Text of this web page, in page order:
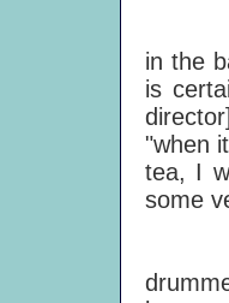
Wix
in the
is
"when
tea, I
some
Blair